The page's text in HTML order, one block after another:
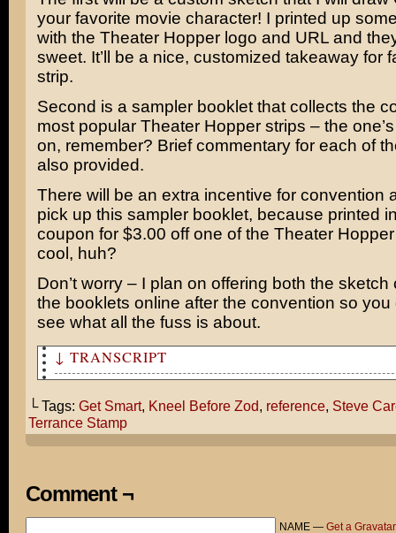
your favorite movie character! I printed up
with the Theater Hopper logo and URL and
sweet. It’ll be a nice, customized takeaway for
strip.
Second is a sampler booklet that collects the
most popular Theater Hopper strips – the
on, remember? Brief commentary for each of
also provided.
There will be an extra incentive for convention
pick up this sampler booklet, because printed
coupon for $3.00 off one of the Theater
cool, huh?
Don’t worry – I plan on offering both the sketch
the booklets online after the convention so you
see what all the fuss is about.
↓ TRANSCRIPT
It's got a really strong cast - Steve Carell, the fat
Terrance Stamp...
"KNEEL BEFORE ZOD!"
└ Tags: Get Smart, Kneel Before Zod, reference, Steve
Terrance Stamp
Comment ¬
NAME — Get a Gravatar